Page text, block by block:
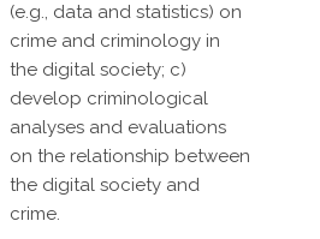
(e.g., data and statistics) on
crime and criminology in
the digital society; c)
develop criminological
analyses and evaluations
on the relationship between
the digital society and
crime.